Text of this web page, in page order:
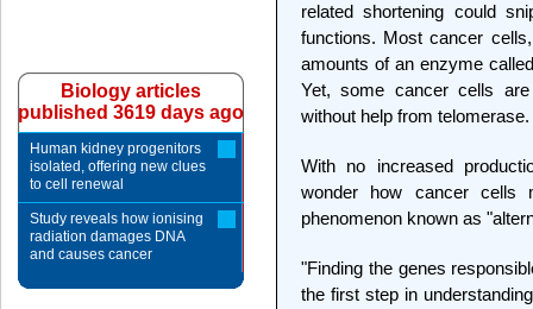
related shortening could
functions. Most cancer
amounts of an enzyme
Yet, some cancer cells
without help from telomerase.
With no increased
wonder how cancer cells
phenomenon known as
"Finding the genes
the first step in
Biology articles
published 3619 days ago
Human kidney progenitors
isolated, offering new clues
to cell renewal
Study reveals how ionising
radiation damages DNA
and causes cancer